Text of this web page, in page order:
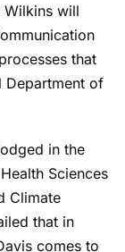
Wilkins will
that
Department of
in the
Sciences
Climate
that in
comes to